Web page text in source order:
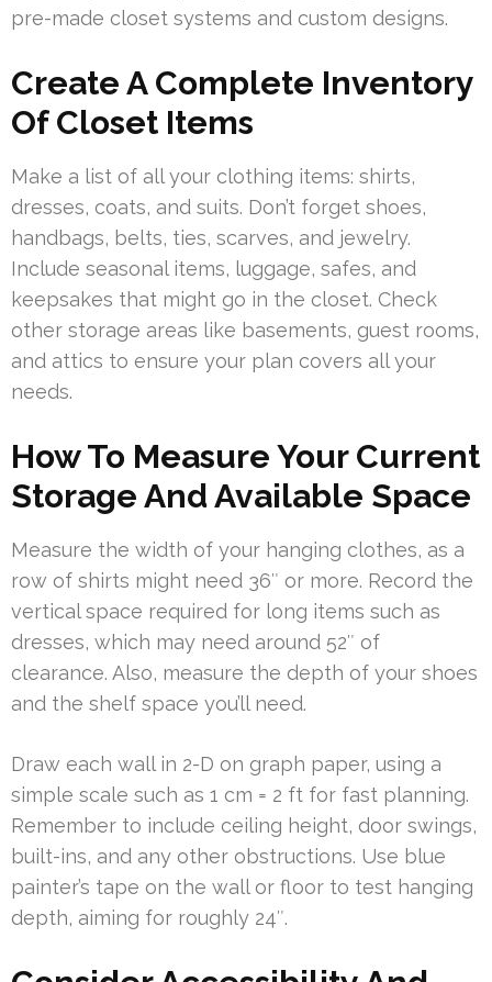
pre-made closet systems and custom designs.
Create A Complete Inventory
Of Closet Items
Make a list of all your clothing items: shirts,
dresses, coats, and suits. Don’t forget shoes,
handbags, belts, ties, scarves, and jewelry.
Include seasonal items, luggage, safes, and
keepsakes that might go in the closet. Check
other storage areas like basements, guest rooms,
and attics to ensure your plan covers all your
needs.
How To Measure Your Current
Storage And Available Space
Measure the width of your hanging clothes, as a
row of shirts might need 36″ or more. Record the
vertical space required for long items such as
dresses, which may need around 52″ of
clearance. Also, measure the depth of your shoes
and the shelf space you’ll need.
Draw each wall in 2-D on graph paper, using a
simple scale such as 1 cm = 2 ft for fast planning.
Remember to include ceiling height, door swings,
built-ins, and any other obstructions. Use blue
painter’s tape on the wall or floor to test hanging
depth, aiming for roughly 24″.